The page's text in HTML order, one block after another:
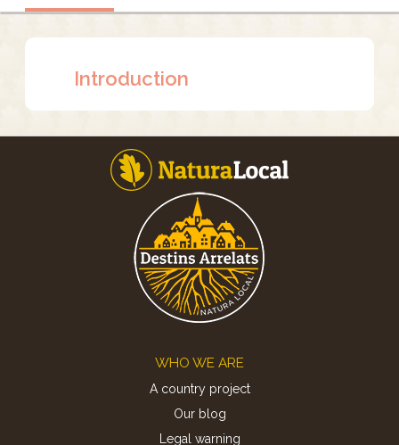
Introduction
WHO WE ARE
A country project
Our blog
Legal warning